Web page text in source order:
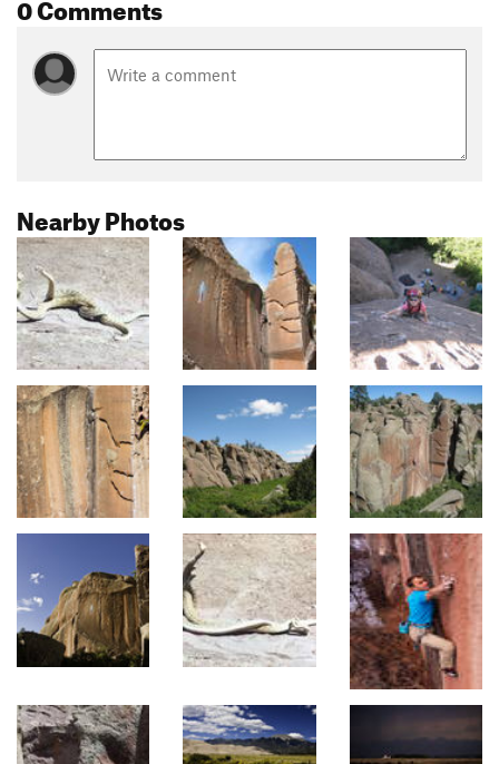
Nearby Photos